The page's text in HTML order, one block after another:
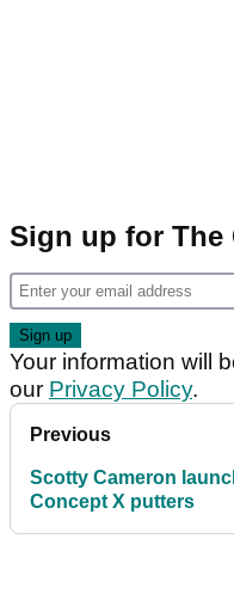
Sign up for The
Your information will
our Privacy Policy.
Previous
Scotty Cameron
Concept X putters